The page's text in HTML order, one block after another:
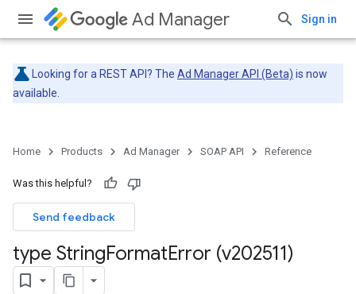
Ad Manager Sign in
Looking for a REST API? The Ad Manager API (Beta) is now
available.
Home Products Ad Manager SOAP API Reference
Was this helpful?
Send feedback
type StringFormatError (v202511)